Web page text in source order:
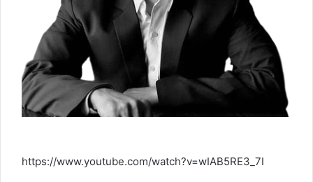
https://www.youtube.com/watch?v=wIAB5RE3_7I